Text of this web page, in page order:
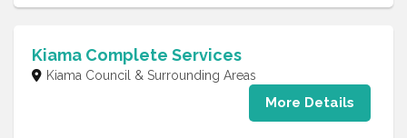
Kiama Complete Services
Kiama Council & Surrounding Areas
More Details